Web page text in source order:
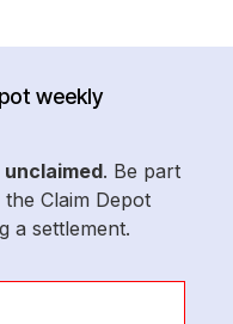
weekly
unclaimed. Be part
Claim Depot
a settlement.